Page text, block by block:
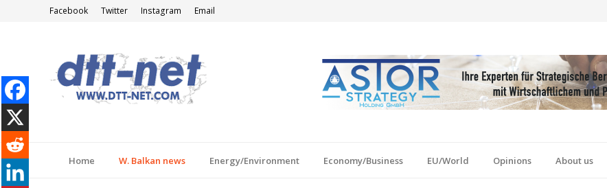
Facebook Twitter Instagram Email
Home W. Balkan news Energy/Environment Economy/Business EU/World Opinions About us